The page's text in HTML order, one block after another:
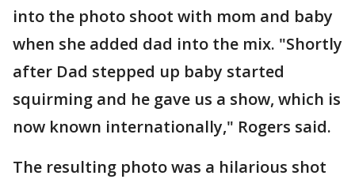
into the photo shoot with mom and baby
when she added dad into the mix. "Shortly
after Dad stepped up baby started
squirming and he gave us a show, which is
now known internationally," Rogers said.
The resulting photo was a hilarious shot